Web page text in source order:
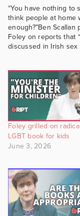
“You have nothing to
think people at home
enough?”Ben
Foley on reports that
discussed in Irish sex
Foley grilled on radical
LGBT book for kids
June 3, 2026